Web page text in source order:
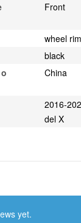
Front
wheel rim
black
China
2016-
del X
yet.